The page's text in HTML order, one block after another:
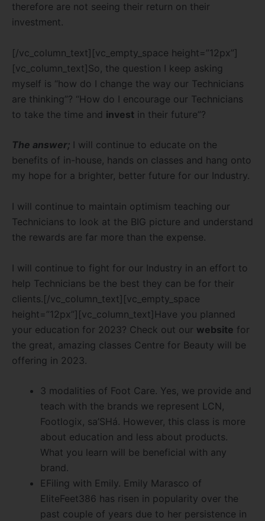
therefore are not seeing their return on their
investment.
[/vc_column_text][vc_empty_space height=”12px”]
[vc_column_text]So, the question I keep asking
myself is “how do I change the way our Technicians
are thinking”? “How do I encourage our Technicians
to take the time and invest in their future”?
The answer; I will continue to educate on the
benefits of in-house, hands on classes and hang onto
my hope for a brighter, better future for our Industry.
I will continue to maintain optimism teaching our
Technicians to look at the BIG picture and understand
the rewards are far more than the expense.
I will continue to fight for our Industry in an effort to
help Technicians be the best they can be for their
clients.[/vc_column_text][vc_empty_space
height=”12px”][vc_column_text]Have you planned
your education for 2023? Check out our website for
the great, amazing classes Centre for Beauty will be
offering in 2023.
3 modalities of Foot Care. Yes, we provide and
teach with the brands we represent LCN,
Footlogix, sa’SHá. However, this class is more
about education and less about products.
What you learn will be beneficial with any
brand.
EFiling with Emily. Emily Marasco of
EliteFeet386 has risen in popularity over the
past couple of years due to her persistence in